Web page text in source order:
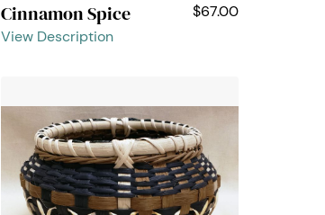
Cinnamon Spice
$67.00
View Description